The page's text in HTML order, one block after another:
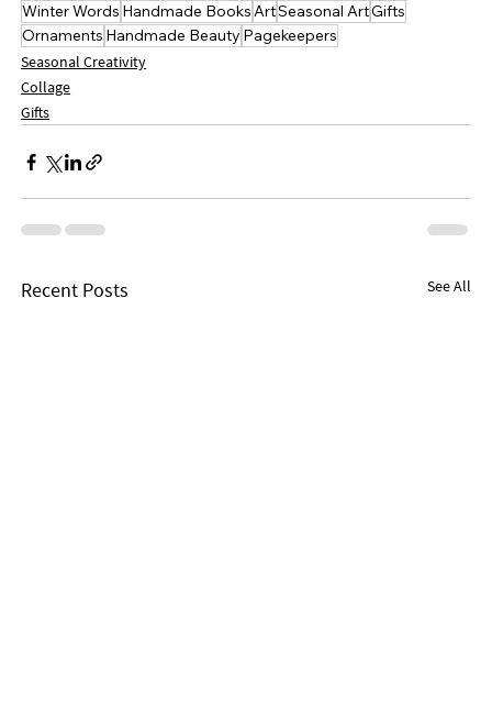
Winter Words Handmade BooksArtSeasonal ArtGifts
Ornaments Handmade Beauty Pagekeepers
Seasonal Creativity
Collage
Gifts
Recent Posts See All